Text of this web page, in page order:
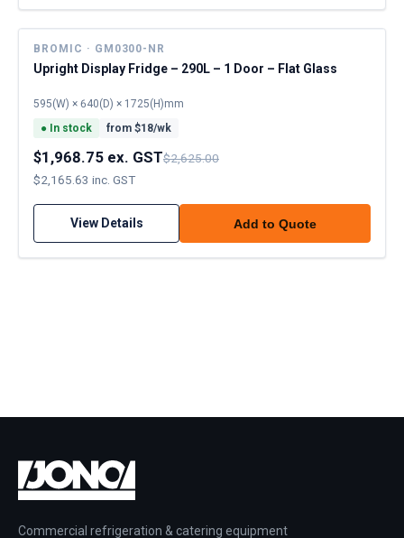
BROMIC · GM0300-NR
Upright Display Fridge – 290L – 1 Door – Flat Glass
595(W) × 640(D) × 1725(H)mm
● In stock from $18/wk
$1,968.75 ex. GST$2,625.00
$2,165.63 inc. GST
View Details Add to Quote
Commercial refrigeration & catering equipment